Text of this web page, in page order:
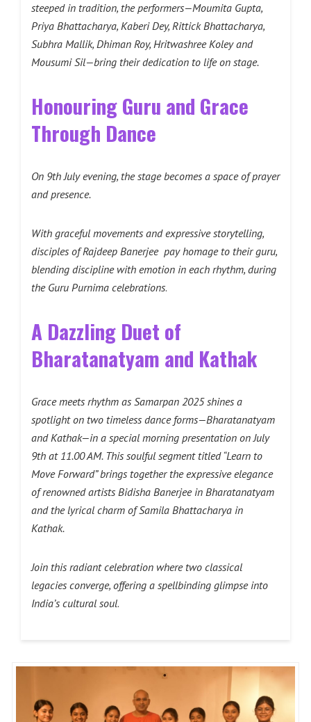
steeped in tradition, the performers—Moumita Gupta,
Priya Bhattacharya, Kaberi Dey, Rittick Bhattacharya,
Subhra Mallik, Dhiman Roy, Hritwashree Koley and
Mousumi Sil—bring their dedication to life on stage.
Honouring Guru and Grace
Through Dance
On 9th July evening, the stage becomes a space of prayer
and presence.
With graceful movements and expressive storytelling,
disciples of Rajdeep Banerjee pay homage to their guru,
blending discipline with emotion in each rhythm, during
the Guru Purnima celebrations.
A Dazzling Duet of
Bharatanatyam and Kathak
Grace meets rhythm as Samarpan 2025 shines a
spotlight on two timeless dance forms—Bharatanatyam
and Kathak—in a special morning presentation on July
9th at 11.00 AM. This soulful segment titled “Learn to
Move Forward” brings together the expressive elegance
of renowned artists Bidisha Banerjee in Bharatanatyam
and the lyrical charm of Samila Bhattacharya in
Kathak.
Join this radiant celebration where two classical
legacies converge, offering a spellbinding glimpse into
India’s cultural soul.